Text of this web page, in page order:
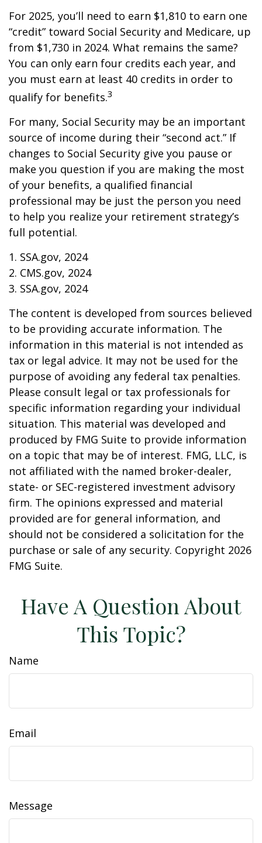
For 2025, you’ll need to earn $1,810 to earn one
“credit” toward Social Security and Medicare, up
from $1,730 in 2024. What remains the same?
You can only earn four credits each year, and
you must earn at least 40 credits in order to
qualify for benefits.3
For many, Social Security may be an important
source of income during their “second act.” If
changes to Social Security give you pause or
make you question if you are making the most
of your benefits, a qualified financial
professional may be just the person you need
to help you realize your retirement strategy’s
full potential.
1. SSA.gov, 2024
2. CMS.gov, 2024
3. SSA.gov, 2024
The content is developed from sources believed
to be providing accurate information. The
information in this material is not intended as
tax or legal advice. It may not be used for the
purpose of avoiding any federal tax penalties.
Please consult legal or tax professionals for
specific information regarding your individual
situation. This material was developed and
produced by FMG Suite to provide information
on a topic that may be of interest. FMG, LLC, is
not affiliated with the named broker-dealer,
state- or SEC-registered investment advisory
firm. The opinions expressed and material
provided are for general information, and
should not be considered a solicitation for the
purchase or sale of any security. Copyright 2026
FMG Suite.
Have A Question About
This Topic?
Name
Email
Message